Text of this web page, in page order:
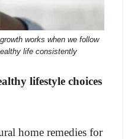
works when we follow
life consistently
lifestyle choices
home remedies for